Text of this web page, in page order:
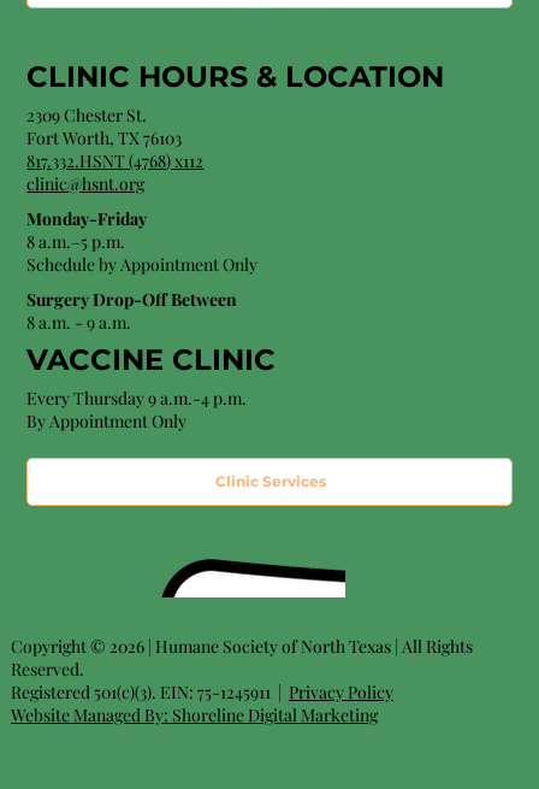
CLINIC HOURS & LOCATION
2309 Chester St.
Fort Worth, TX 76103
817.332.HSNT (4768) x112
clinic@hsnt.org
Monday-Friday
8 a.m.–5 p.m.
Schedule by Appointment Only
Surgery Drop-Off Between
8 a.m. - 9 a.m.
VACCINE CLINIC
Every Thursday 9 a.m.-4 p.m.
By Appointment Only
Clinic Services
Copyright © 2026 | Humane Society of North Texas | All Rights
Reserved.
Registered 501(c)(3). EIN: 75-1245911 | Privacy Policy
Website Managed By: Shoreline Digital Marketing